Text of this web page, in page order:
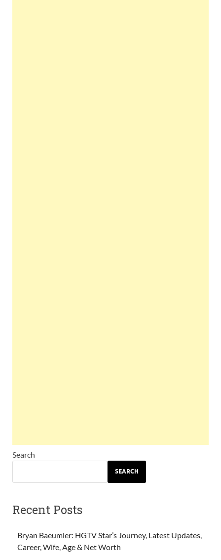
Search
SEARCH
Recent Posts
Bryan Baeumler: HGTV Star’s Journey, Latest Updates,
Career, Wife, Age & Net Worth